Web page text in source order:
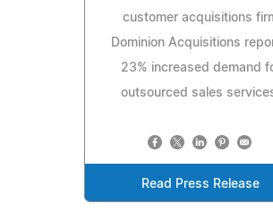
customer acquisitions
Dominion Acquisitions
23% increased demand
outsourced sales
Read Press Release